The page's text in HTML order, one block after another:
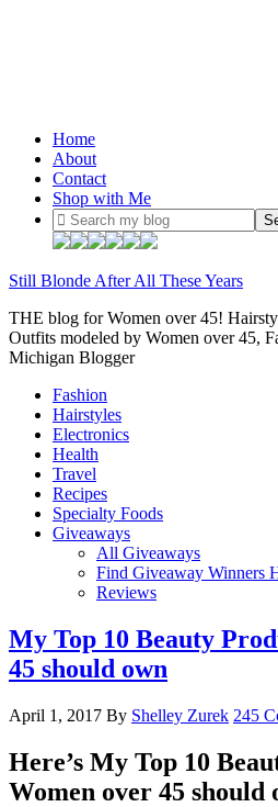
Home
About
Contact
Shop with Me
Still Blonde After All These Years
THE blog for Women over 45!
Outfits modeled by Women over 45,
Michigan Blogger
Fashion
Hairstyles
Electronics
Health
Travel
Recipes
Specialty Foods
Giveaways
All Giveaways
Find Giveaway Winners
Reviews
My Top 10 Beauty
45 should own
April 1, 2017 By Shelley Zurek 245
Here’s My Top 10
Women over 45 should